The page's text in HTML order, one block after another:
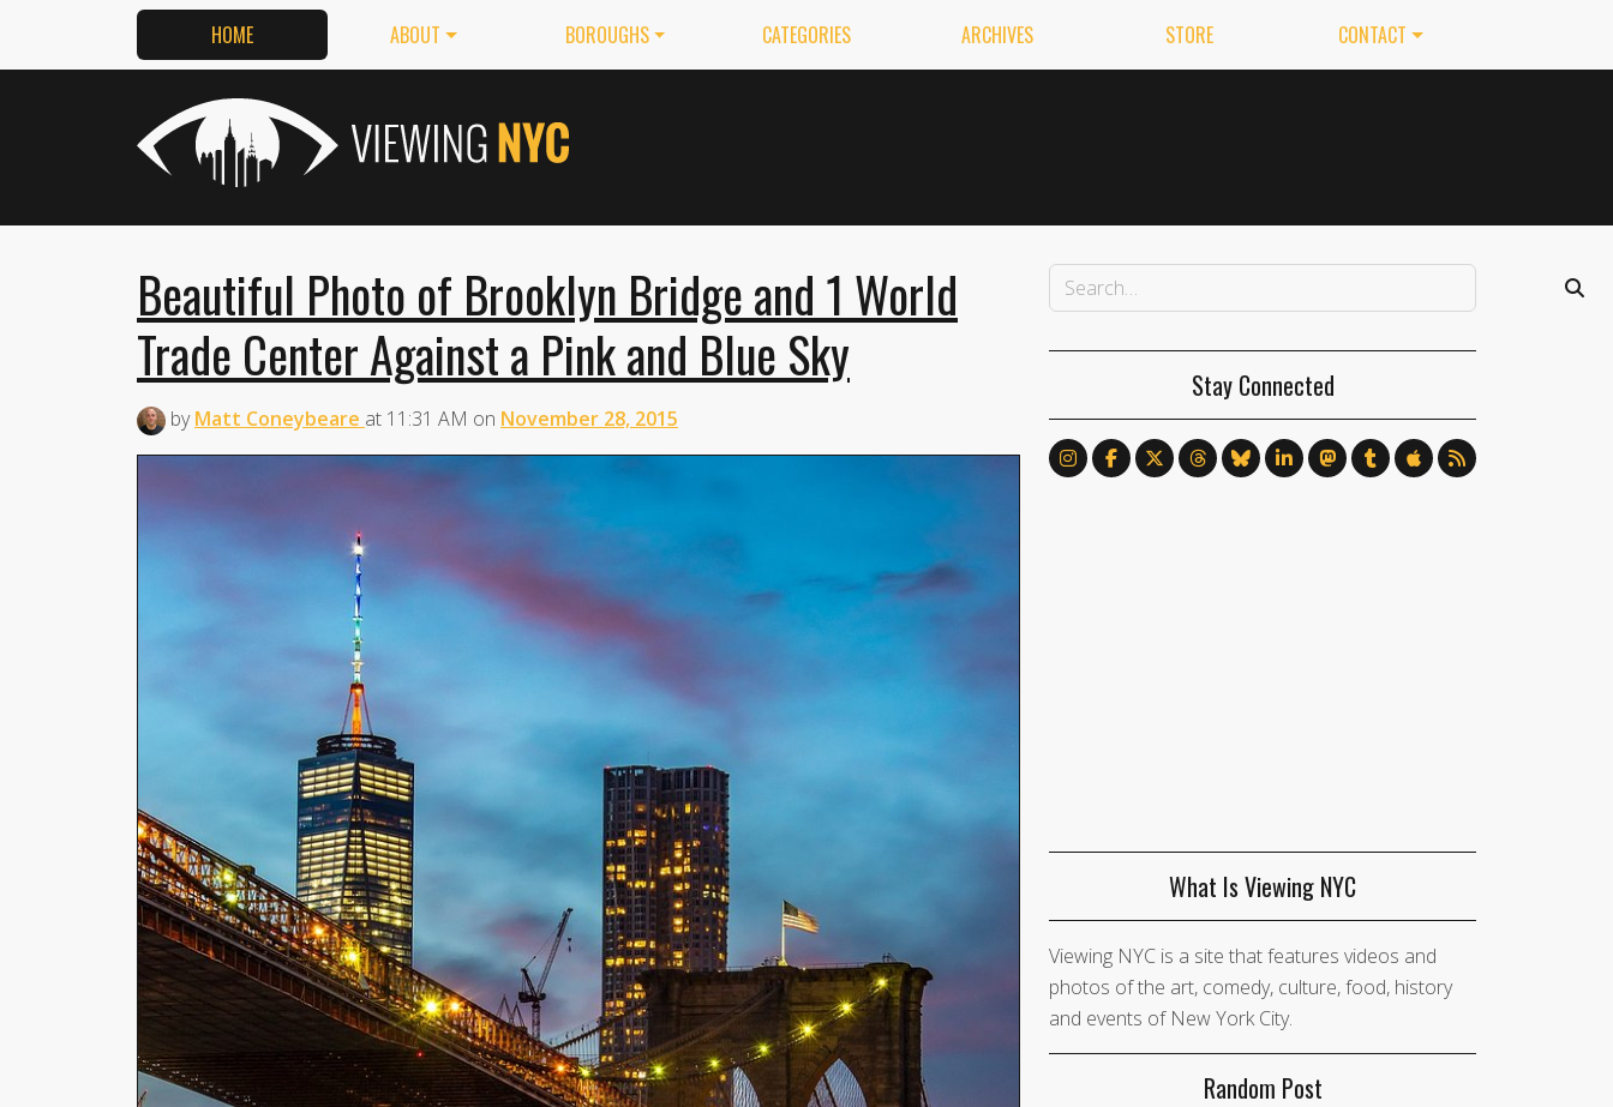
HOME ABOUT BOROUGHS CATEGORIES ARCHIVES STORE CONTACT
Beautiful Photo of Brooklyn Bridge and 1 World
Trade Center Against a Pink and Blue Sky
byMatt Coneybeare at 11:31 AM on November 28, 2015
Stay Connected
What Is Viewing NYC
Viewing NYC is a site that features videos and
photos of the art, comedy, culture, food, history
and events of New York City.
Random Post